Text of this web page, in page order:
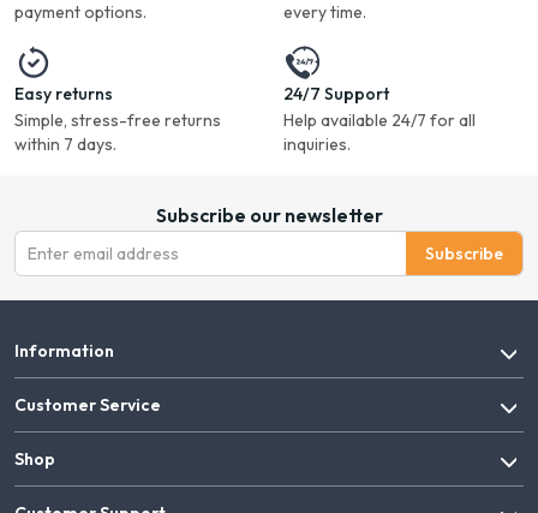
payment options.
every time.
Easy returns
Simple, stress-free returns
within 7 days.
24/7 Support
Help available 24/7 for all
inquiries.
Subscribe our newsletter
Subscribe
Information
Customer Service
Shop